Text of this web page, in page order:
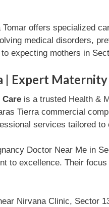
offers specialized
medical disorders,
expecting mothers in
| Expert
is a trusted Health &
Tierra commercial
services tailored to
Doctor Near Me in
to excellence. Their
Nirvana Clinic, Sector